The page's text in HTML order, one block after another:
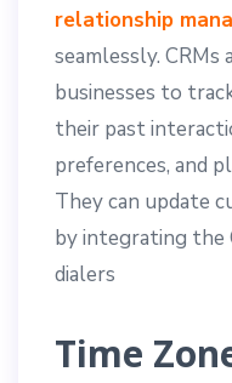
relationship
seamlessly.
businesses to
their past
preferences, and
They can update
by integrating the
dialers
Time